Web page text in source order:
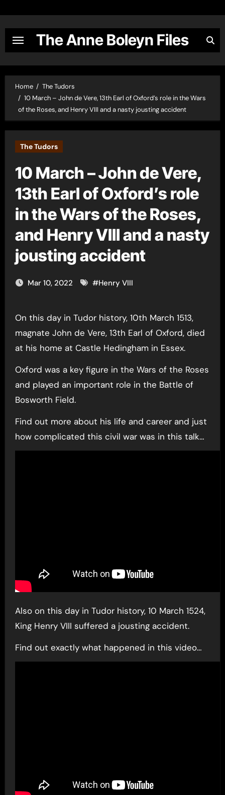
content
The Anne Boleyn Files
Home
The Tudors
10 March – John de Vere, 13th Earl of Oxford’s role in the Wars
of the Roses, and Henry VIII and a nasty jousting accident
The Tudors
10 March – John de Vere,
13th Earl of Oxford’s role
in the Wars of the Roses,
and Henry VIII and a nasty
jousting accident
Mar 10, 2022 #Henry VIII
On this day in Tudor history, 10th March 1513,
magnate John de Vere, 13th Earl of Oxford, died
at his home at Castle Hedingham in Essex.
Oxford was a key figure in the Wars of the Roses
and played an important role in the Battle of
Bosworth Field.
Find out more about his life and career and just
how complicated this civil war was in this talk…
Also on this day in Tudor history, 10 March 1524,
King Henry VIII suffered a jousting accident.
Find out exactly what happened in this video…